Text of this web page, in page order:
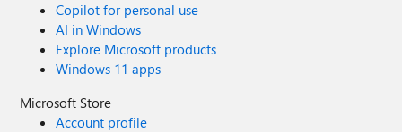
Copilot for personal use
AI in Windows
Explore Microsoft products
Windows 11 apps
Microsoft Store
Account profile